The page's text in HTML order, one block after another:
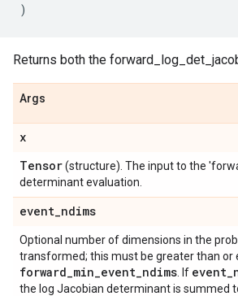
)
Returns both the
Args
x
Tensor(structure). The input to the
determinant evaluation.
event_ndims
Optional number of dimensions in the
transformed; this must be greater than or
forward_min_event_ndims . If event_
the log Jacobian determinant is summed